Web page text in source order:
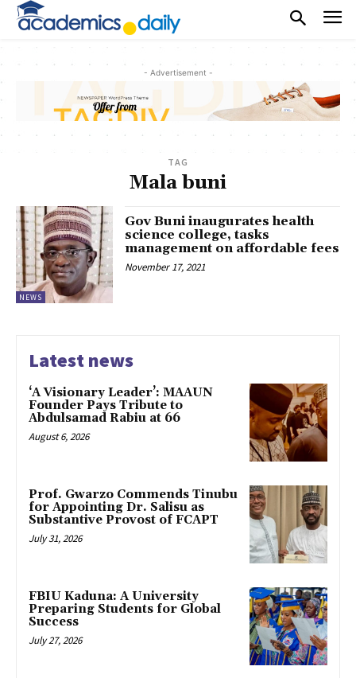
- Advertisement -
TAG
Mala buni
NEWS
Gov Buni inaugurates health
science college, tasks
management on affordable fees
November 17, 2021
Latest news
‘A Visionary Leader’: MAAUN
Founder Pays Tribute to
Abdulsamad Rabiu at 66
August 6, 2026
Prof. Gwarzo Commends Tinubu
for Appointing Dr. Salisu as
Substantive Provost of FCAPT
July 31, 2026
FBIU Kaduna: A University
Preparing Students for Global
Success
July 27, 2026